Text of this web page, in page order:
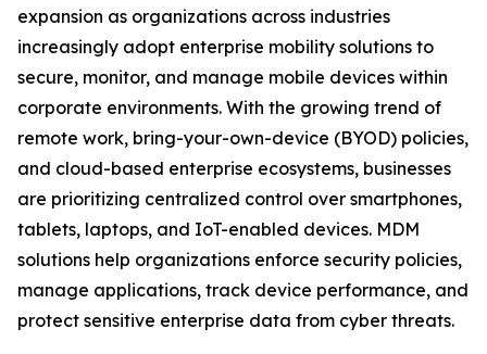
expansion as organizations across industries
increasingly adopt enterprise mobility solutions to
secure, monitor, and manage mobile devices within
corporate environments. With the growing trend of
remote work, bring-your-own-device (BYOD) policies,
and cloud-based enterprise ecosystems, businesses
are prioritizing centralized control over smartphones,
tablets, laptops, and IoT-enabled devices. MDM
solutions help organizations enforce security policies,
manage applications, track device performance, and
protect sensitive enterprise data from cyber threats.